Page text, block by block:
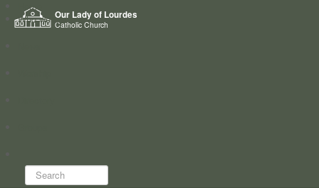
Our Lady of Lourdes
Catholic Church
Home
Who we are
Search...